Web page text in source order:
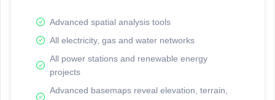
Advanced spatial analysis tools
All electricity, gas and water networks
All power stations and renewable energy
projects
Advanced basemaps reveal elevation, terrain,
Network Map™ Copyright © 2020-2026 - Rosetta Analytics